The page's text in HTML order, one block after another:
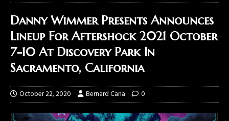
Danny Wimmer Presents Announces
Lineup For Aftershock 2021 October
7-10 At Discovery Park In
Sacramento, California
October 22, 2020 Bernard Cana 0